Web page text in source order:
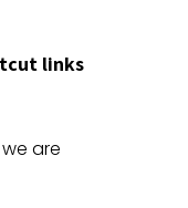
links
are